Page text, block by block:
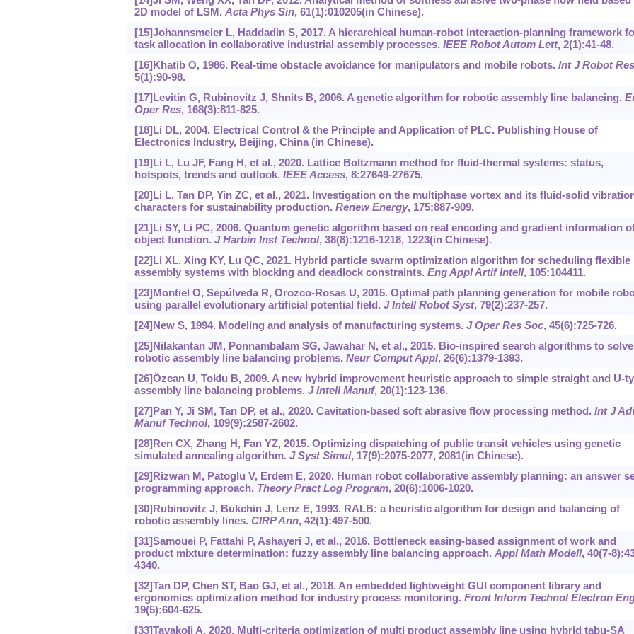
2D model of LSM. Acta Phys Sin, 61(1):010205(in Chinese).
[15]Johannsmeier L, Haddadin S, 2017. A hierarchical human-robot interaction-planning framework
task allocation in collaborative industrial assembly processes. IEEE Robot Autom Lett, 2(1):41-48.
[16]Khatib O, 1986. Real-time obstacle avoidance for manipulators and mobile robots. Int J Robot
5(1):90-98.
[17]Levitin G, Rubinovitz J, Shnits B, 2006. A genetic algorithm for robotic assembly line balancing.
Oper Res, 168(3):811-825.
[18]Li DL, 2004. Electrical Control & the Principle and Application of PLC. Publishing House of
Electronics Industry, Beijing, China (in Chinese).
[19]Li L, Lu JF, Fang H, et al., 2020. Lattice Boltzmann method for fluid-thermal systems: status,
hotspots, trends and outlook. IEEE Access, 8:27649-27675.
[20]Li L, Tan DP, Yin ZC, et al., 2021. Investigation on the multiphase vortex and its fluid-solid
characters for sustainability production. Renew Energy, 175:887-909.
[21]Li SY, Li PC, 2006. Quantum genetic algorithm based on real encoding and gradient information
object function. J Harbin Inst Technol, 38(8):1216-1218, 1223(in Chinese).
[22]Li XL, Xing KY, Lu QC, 2021. Hybrid particle swarm optimization algorithm for scheduling flexible
assembly systems with blocking and deadlock constraints. Eng Appl Artif Intell, 105:104411.
[23]Montiel O, Sepúlveda R, Orozco-Rosas U, 2015. Optimal path planning generation for mobile
using parallel evolutionary artificial potential field. J Intell Robot Syst, 79(2):237-257.
[24]New S, 1994. Modeling and analysis of manufacturing systems. J Oper Res Soc, 45(6):725-726.
[25]Nilakantan JM, Ponnambalam SG, Jawahar N, et al., 2015. Bio-inspired search algorithms to solve
robotic assembly line balancing problems. Neur Comput Appl, 26(6):‍1379-1393.
[26]Özcan U, Toklu B, 2009. A new hybrid improvement heuristic approach to simple straight and U-
assembly line balancing problems. J Intell Manuf, 20(1):123-136.
[27]Pan Y, Ji SM, Tan DP, et al., 2020. Cavitation-based soft abrasive flow processing method. Int J
Manuf Technol, 109(9):2587-2602.
[28]Ren CX, Zhang H, Fan YZ, 2015. Optimizing dispatching of public transit vehicles using genetic
simulated annealing algorithm. J Syst Simul, 17(9):2075-2077, 2081(in Chinese).
[29]Rizwan M, Patoglu V, Erdem E, 2020. Human robot collaborative assembly planning: an answer
programming approach. Theory Pract Log Program, 20(6):1006-1020.
[30]Rubinovitz J, Bukchin J, Lenz E, 1993. RALB: a heuristic algorithm for design and balancing of
robotic assembly lines. CIRP Ann, 42(1):497-500.
[31]Samouei P, Fattahi P, Ashayeri J, et al., 2016. Bottleneck easing-based assignment of work and
product mixture determination: fuzzy assembly line balancing approach. Appl Math Modell, 40(7-
4340.
[32]Tan DP, Chen ST, Bao GJ, et al., 2018. An embedded lightweight GUI component library and
ergonomics optimization method for industry process monitoring. Front Inform Technol Electron
19(5):604-625.
[33]Tavakoli A, 2020. Multi-criteria optimization of multi product assembly line using hybrid tabu-SA